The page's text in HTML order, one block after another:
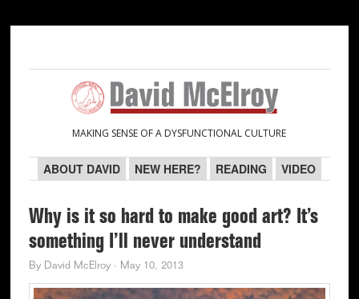
navigation
content
sidebar
sidebar
MAKING SENSE OF A DYSFUNCTIONAL CULTURE
ABOUT DAVID NEW HERE? READING VIDEO
Why is it so hard to make good art? It’s
something I’ll never understand
By David McElroy· May 10, 2013